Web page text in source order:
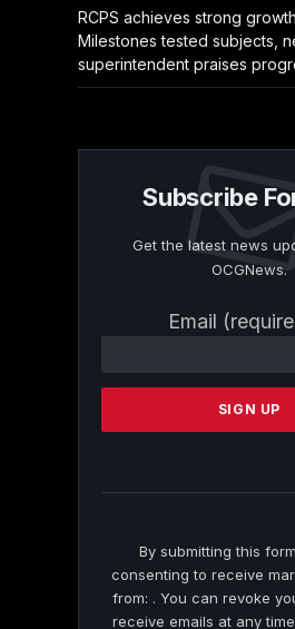
RCPS achieves strong
Milestones tested subjects,
superintendent praises
Subscribe
Get the latest news
OCGNews.
Email
Contact
Please
this
By submitting this
consenting to receive
from: . You can revoke
receive emails at any